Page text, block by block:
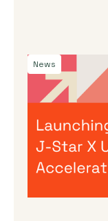
News
By Dama
Launching
Accelerator
We’re
launch of a
support
scale into the